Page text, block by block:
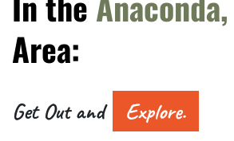
Area:
Get Out and Explore.